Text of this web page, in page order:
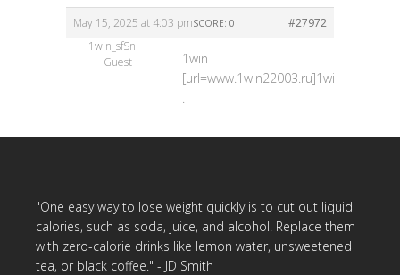
May 15, 2025 at 4:03 pm #27972
SCORE: 0
1win_sfSn
Guest
1win
[url=www.1win22003.ru]1win[/url]
.
"One easy way to lose weight quickly is to cut out liquid
calories, such as soda, juice, and alcohol. Replace them
with zero-calorie drinks like lemon water, unsweetened
tea, or black coffee." - JD Smith